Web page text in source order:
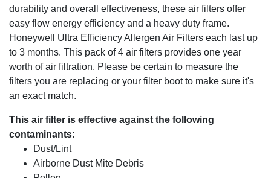
durability and overall effectiveness, these air filters offer
easy flow energy efficiency and a heavy duty frame.
Honeywell Ultra Efficiency Allergen Air Filters each last up
to 3 months. This pack of 4 air filters provides one year
worth of air filtration. Please be certain to measure the
filters you are replacing or your filter boot to make sure it's
an exact match.
This air filter is effective against the following
contaminants:
Dust/Lint
Airborne Dust Mite Debris